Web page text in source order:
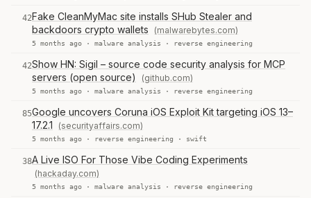
42Fake CleanMyMac site installs SHub Stealer and
backdoors crypto wallets
(malwarebytes.com)
5 months ago · malware analysis · reverse engineering
42Show HN: Sigil – source code security analysis for MCP
servers (open source)
(github.com)
5 months ago · malware analysis · reverse engineering
85Google uncovers Coruna iOS Exploit Kit targeting iOS 13–
17.2.1
(securityaffairs.com)
5 months ago · reverse engineering · swift
38A Live ISO For Those Vibe Coding Experiments
(hackaday.com)
5 months ago · malware analysis · reverse engineering